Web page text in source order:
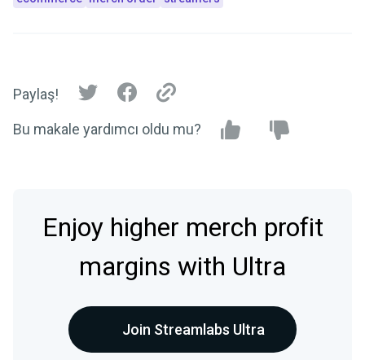
Paylaş!
Bu makale yardımcı oldu mu?
Enjoy higher merch profit
margins with Ultra
Join Streamlabs Ultra